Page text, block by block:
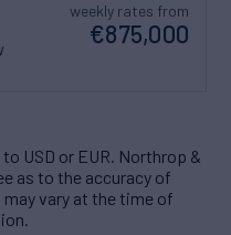
weekly rates from
€875,000
USD or EUR. Northrop &
as to the accuracy of
vary at the time of